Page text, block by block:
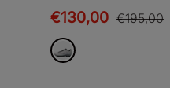
€130,00 €195,00